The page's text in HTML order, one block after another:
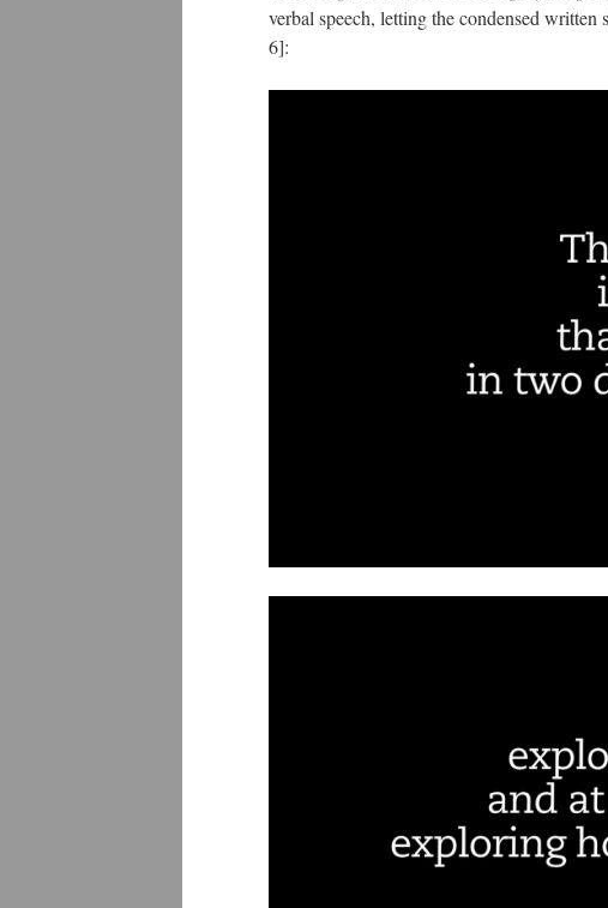
verbal speech, letting the condensed
6]: